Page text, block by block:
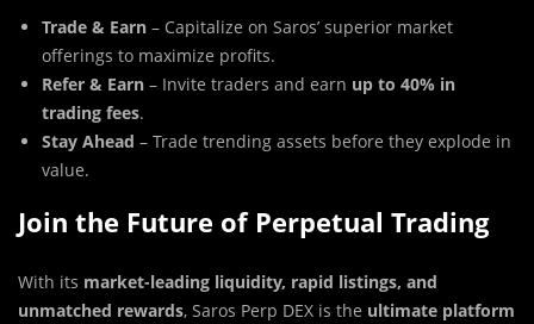
Trade & Earn – Capitalize on Saros’ superior market
offerings to maximize profits.
Refer & Earn – Invite traders and earn up to 40% in
trading fees.
Stay Ahead – Trade trending assets before they explode in
value.
Join the Future of Perpetual Trading
With its market-leading liquidity, rapid listings, and
unmatched rewards, Saros Perp DEX is the ultimate platform